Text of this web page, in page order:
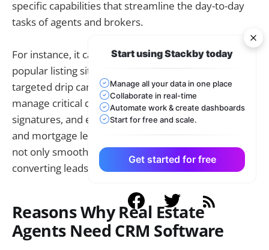
specific capabilities that streamline the day-to-day
tasks of agents and brokers.
For instance, it can automatically pull leads from
popular listing sites like Zillow or Realtor.com, run a
targeted drip campaign for homebuyers and sellers,
manage critical documents such as contracts and e-
signatures, and even link itself with MLS systems
and mortgage lenders. This makes your workflow
not only smoother but also more effective at
converting leads into closed deals.
Reasons Why Real Estate
Agents Need CRM Software
Start using Stackby today
Manage all your data in one place
Collaborate in real-time
Automate work & create dashboards
Start for free and scale.
Get started for free